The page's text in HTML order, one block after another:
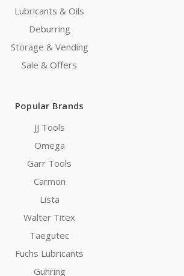
Lubricants & Oils
Deburring
Storage & Vending
Sale & Offers
Popular Brands
JJ Tools
Omega
Garr Tools
Carmon
Lista
Walter Titex
Taegutec
Fuchs Lubricants
Guhring